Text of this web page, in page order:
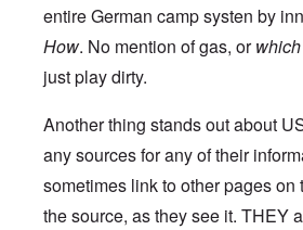
entire German camp systen by
How. No mention of gas, orwhich
just play dirty.
Another thing stands out about
any sources for any of their
sometimes link to other pages
the source, as they see it. THEY